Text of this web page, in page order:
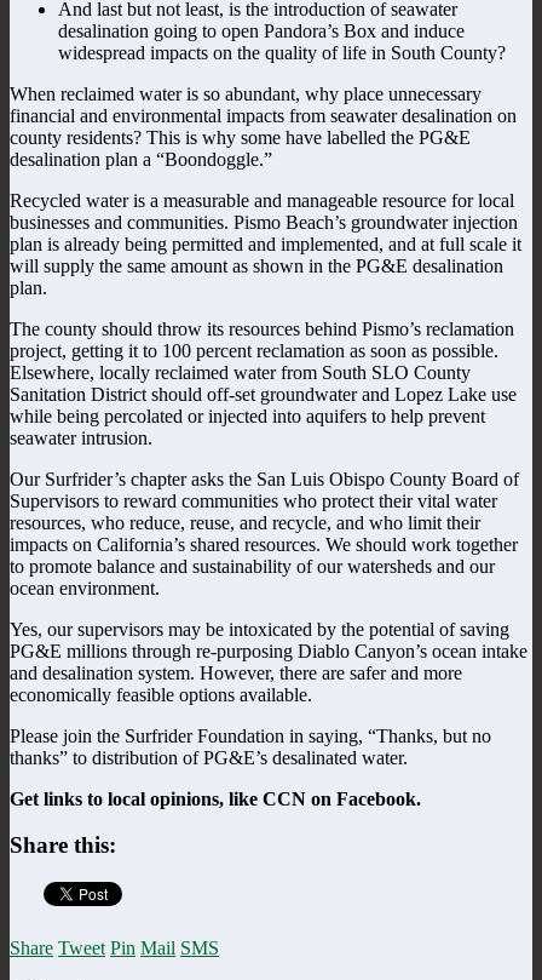
And last but not least, is the introduction of seawater
desalination going to open Pandora’s Box and induce
widespread impacts on the quality of life in South County?
When reclaimed water is so abundant, why place unnecessary
financial and environmental impacts from seawater desalination on
county residents? This is why some have labelled the PG&E
desalination plan a “Boondoggle.”
Recycled water is a measurable and manageable resource for local
businesses and communities. Pismo Beach’s groundwater injection
plan is already being permitted and implemented, and at full scale it
will supply the same amount as shown in the PG&E desalination
plan.
The county should throw its resources behind Pismo’s reclamation
project, getting it to 100 percent reclamation as soon as possible.
Elsewhere, locally reclaimed water from South SLO County
Sanitation District should off-set groundwater and Lopez Lake use
while being percolated or injected into aquifers to help prevent
seawater intrusion.
Our Surfrider’s chapter asks the San Luis Obispo County Board of
Supervisors to reward communities who protect their vital water
resources, who reduce, reuse, and recycle, and who limit their
impacts on California’s shared resources. We should work together
to promote balance and sustainability of our watersheds and our
ocean environment.
Yes, our supervisors may be intoxicated by the potential of saving
PG&E millions through re-purposing Diablo Canyon’s ocean intake
and desalination system. However, there are safer and more
economically feasible options available.
Please join the Surfrider Foundation in saying, “Thanks, but no
thanks” to distribution of PG&E’s desalinated water.
Get links to local opinions, like CCN on Facebook.
Share this:
Share Tweet Pin Mail SMS